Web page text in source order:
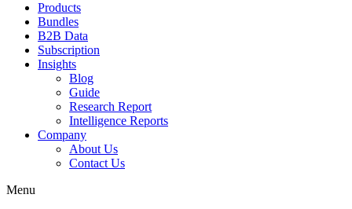
Products
Bundles
B2B Data
Subscription
Insights
Blog
Guide
Research Report
Intelligence Reports
Company
About Us
Contact Us
Menu